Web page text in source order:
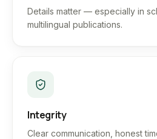
Details matter — especially in
multilingual publications.
Integrity
Clear communication, honest